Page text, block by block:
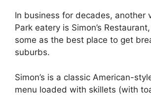
In business for decades, another
Park eatery is Simon’s
some as the best place to get
suburbs.
Simon’s is a classic American-
menu loaded with skillets (with